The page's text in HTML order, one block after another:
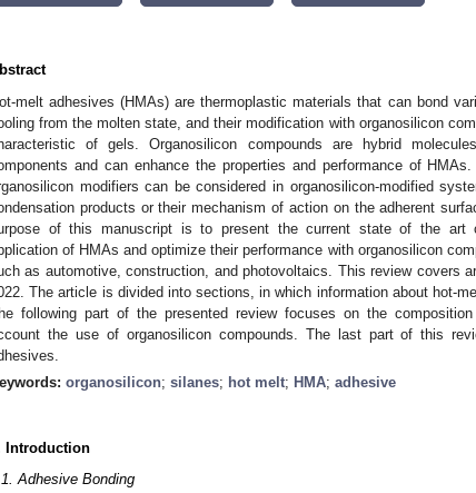
melt adhesives (HMAs) are thermoplastic materials that can bond
from the molten state, and their modification with organosilicon
of gels. Organosilicon compounds are hybrid
and can enhance the properties and performance of
modifiers can be considered in organosilicon-modified
products or their mechanism of action on the adherent
of this manuscript is to present the current state of the art
of HMAs and optimize their performance with organosilicon
as automotive, construction, and photovoltaics. This review covers
The article is divided into sections, in which information about hot-
following part of the presented review focuses on the
the use of organosilicon compounds. The last part of this
organosilicon; silanes; hot melt; HMA; adhesive
Introduction
Adhesive Bonding